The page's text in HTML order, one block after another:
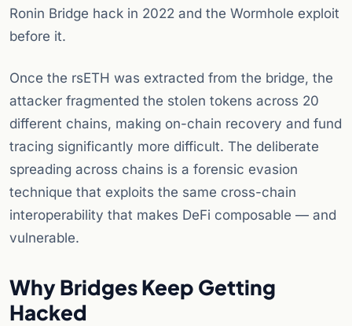
Ronin Bridge hack in 2022 and the Wormhole exploit
before it.
Once the rsETH was extracted from the bridge, the
attacker fragmented the stolen tokens across 20
different chains, making on-chain recovery and fund
tracing significantly more difficult. The deliberate
spreading across chains is a forensic evasion
technique that exploits the same cross-chain
interoperability that makes DeFi composable — and
vulnerable.
Why Bridges Keep Getting
Hacked